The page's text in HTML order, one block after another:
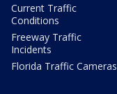
Current Traffic
Conditions
Freeway Traffic
Incidents
Florida Traffic Cameras